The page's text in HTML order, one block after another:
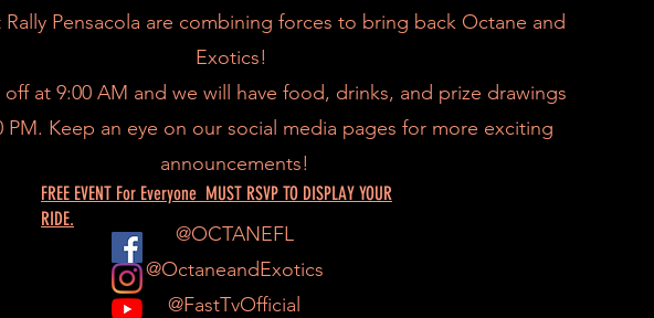
Pensacola are combining forces to bring back Octane and
Exotics!
off at 9:00 AM and we will have food, drinks, and prize drawings
PM. Keep an eye on our social media pages for more exciting
announcements!
@OCTANEFL
@OctaneandExotics
@FastTvOfficial
FREE EVENT For Everyone MUST RSVP TO DISPLAY YOUR
RIDE.